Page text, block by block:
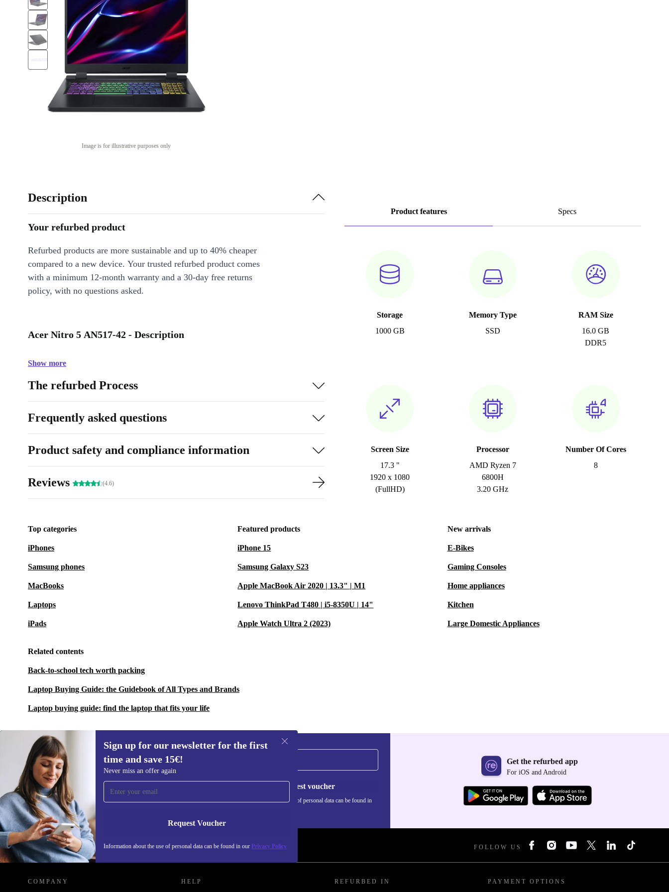
Image is for illustrative purposes only
Product features Specs
Storage
1000 GB
Memory Type
SSD
RAM Size
16.0 GB
DDR5
Screen Size
17.3 "
1920 x 1080
(FullHD)
Processor
AMD Ryzen 7
6800H
3.20 GHz
Number Of Cores
8
Description
Your refurbed product
Refurbed products are more sustainable and up to 40% cheaper
compared to a new device. Your trusted refurbed product comes
with a minimum 12-month warranty and a 30-day free returns
policy, with no questions asked.
Acer Nitro 5 AN517-42 - Description
Show more
The refurbed Process
Frequently asked questions
Product safety and compliance information
Reviews (4.6)
Top categories
iPhones
Samsung phones
MacBooks
Laptops
iPads
Featured products
iPhone 15
Samsung Galaxy S23
Apple MacBook Air 2020 | 13.3" | M1
Lenovo ThinkPad T480 | i5-8350U | 14"
Apple Watch Ultra 2 (2023)
New arrivals
E-Bikes
Gaming Consoles
Home appliances
Kitchen
Large Domestic Appliances
Related contents
Back-to-school tech worth packing
Laptop Buying Guide: the Guidebook of All Types and Brands
Laptop buying guide: find the laptop that fits your life
Sign up for our newsletter for the first
time and save 15€!
Never miss an offer again
Request Voucher
Information about the use of personal data can be found in our Privacy Policy
Sign up for our newsletter for the first
time and save 15€!
Never miss an offer again.
Request voucher
Information about the use of personal data can be found in
Get the refurbed app
For iOS and Android
REFURBED FINLAND - RETHINK NEW. FOLLOW US
COMPANY HELP REFURBED IN PAYMENT OPTIONS